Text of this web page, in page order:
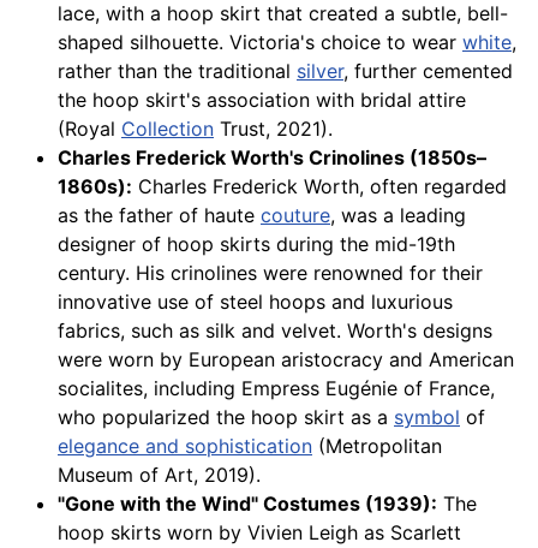
lace, with a hoop skirt that created a subtle, bell-
shaped silhouette. Victoria's choice to wear white,
rather than the traditional silver, further cemented
the hoop skirt's association with bridal attire
(Royal Collection Trust, 2021).
Charles Frederick Worth's Crinolines (1850s–
1860s): Charles Frederick Worth, often regarded
as the father of haute couture, was a leading
designer of hoop skirts during the mid-19th
century. His crinolines were renowned for their
innovative use of steel hoops and luxurious
fabrics, such as silk and velvet. Worth's designs
were worn by European aristocracy and American
socialites, including Empress Eugénie of France,
who popularized the hoop skirt as a symbol of
elegance and sophistication (Metropolitan
Museum of Art, 2019).
"Gone with the Wind" Costumes (1939): The
hoop skirts worn by Vivien Leigh as Scarlett